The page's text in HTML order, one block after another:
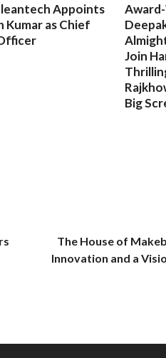
Appoints
Kumar as Chief
Join
Big
The House of
Innovation and a